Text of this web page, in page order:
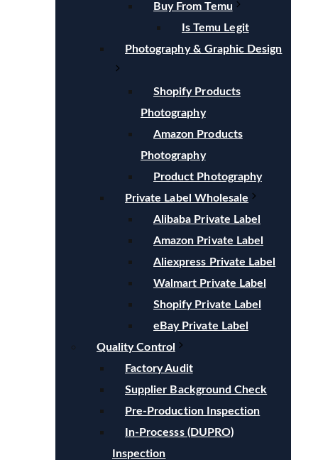
Buy From Temu
Is Temu Legit
Photography & Graphic Design
Shopify Products
Photography
Amazon Products
Photography
Product Photography
Private Label Wholesale
Alibaba Private Label
Amazon Private Label
Aliexpress Private Label
Walmart Private Label
Shopify Private Label
eBay Private Label
Quality Control
Factory Audit
Supplier Background Check
Pre-Production Inspection
In-Processs (DUPRO)
Inspection